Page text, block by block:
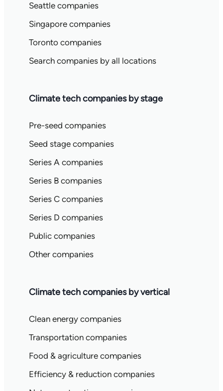
Seattle companies
Singapore companies
Toronto companies
Search companies by all locations
Climate tech companies by stage
Pre-seed companies
Seed stage companies
Series A companies
Series B companies
Series C companies
Series D companies
Public companies
Other companies
Climate tech companies by vertical
Clean energy companies
Transportation companies
Food & agriculture companies
Efficiency & reduction companies